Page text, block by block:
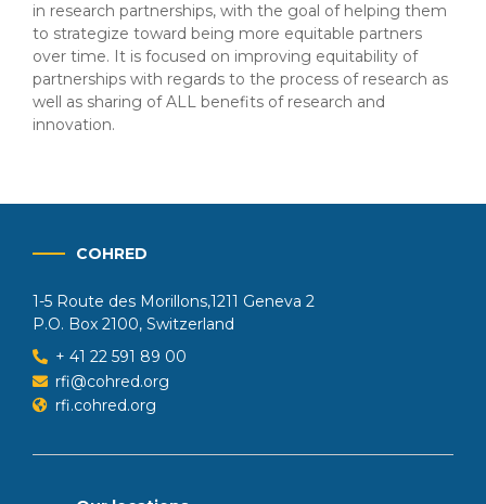
in research partnerships, with the goal of helping them
to strategize toward being more equitable partners
over time. It is focused on improving equitability of
partnerships with regards to the process of research as
well as sharing of ALL benefits of research and
innovation.
COHRED
1-5 Route des Morillons,1211 Geneva 2
P.O. Box 2100, Switzerland
+ 41 22 591 89 00
rfi@cohred.org
rfi.cohred.org